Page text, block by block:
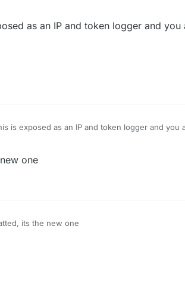
as an IP and token logger and you
is exposed as an IP and token logger and you
one
its the new one